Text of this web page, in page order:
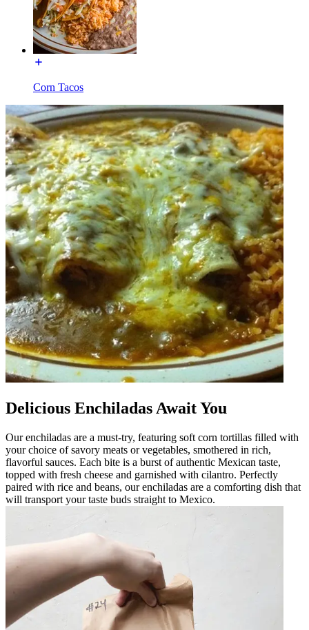
Corn Tacos
Delicious Enchiladas Await You
Our enchiladas are a must-try, featuring soft corn tortillas filled with
your choice of savory meats or vegetables, smothered in rich,
flavorful sauces. Each bite is a burst of authentic Mexican taste,
topped with fresh cheese and garnished with cilantro. Perfectly
paired with rice and beans, our enchiladas are a comforting dish that
will transport your taste buds straight to Mexico.